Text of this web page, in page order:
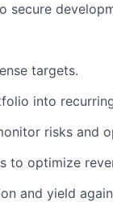
secure
targets.
into
risks and
to optimize
and yield